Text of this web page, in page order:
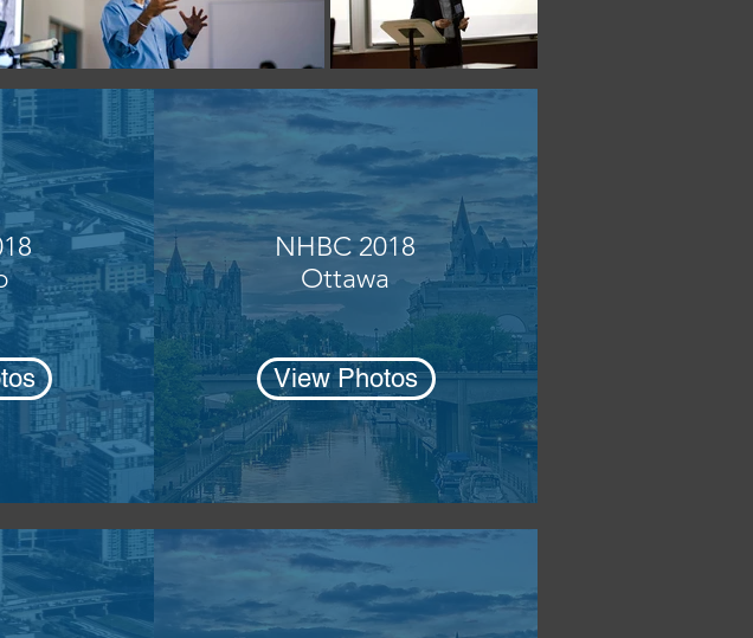
NHBC 2018
Ottawa
View Photos